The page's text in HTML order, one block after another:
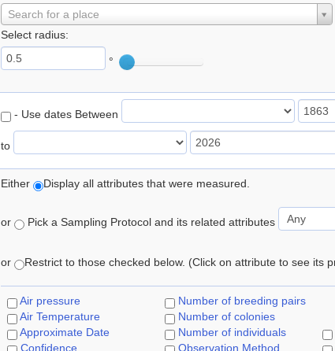
Search for a place
Select radius:
°
- Use dates Between
to
Either Display all attributes that were measured.
or Pick a Sampling Protocol and its related attributes
or Restrict to those checked below. (Click on attribute to see its
Air pressure
Air Temperature
Approximate Date
Confidence
Number of breeding pairs
Number of colonies
Number of individuals
Observation Method